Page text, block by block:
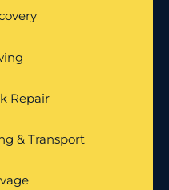
Repair
& Transport